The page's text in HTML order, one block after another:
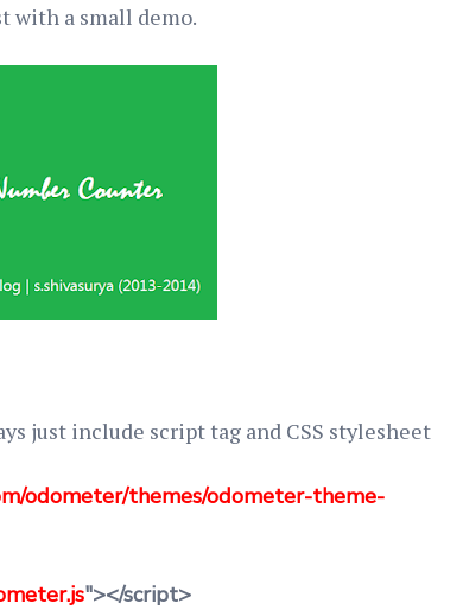
with a small demo.
just include script tag and CSS stylesheet
odometer/themes/odometer-theme-
"></script>